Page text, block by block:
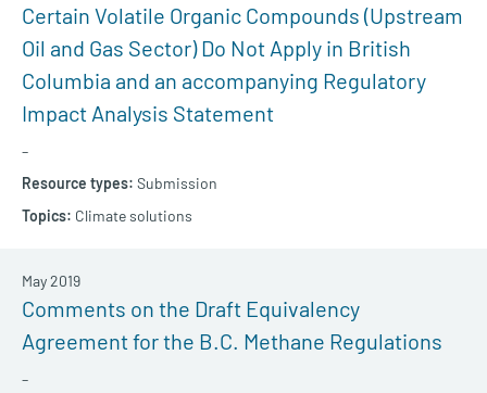
Certain Volatile Organic Compounds (Upstream
Oil and Gas Sector) Do Not Apply in British
Columbia and an accompanying Regulatory
Impact Analysis Statement
–
Submission
Climate solutions
Comments on the Draft Equivalency
Agreement for the B.C. Methane Regulations
–
May 2019